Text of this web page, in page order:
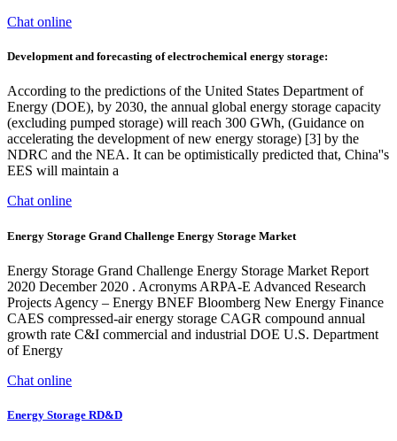
Chat online
Development and forecasting of electrochemical energy storage:
According to the predictions of the United States Department of
Energy (DOE), by 2030, the annual global energy storage capacity
(excluding pumped storage) will reach 300 GWh, (Guidance on
accelerating the development of new energy storage) [3] by the
NDRC and the NEA. It can be optimistically predicted that, China''s
EES will maintain a
Chat online
Energy Storage Grand Challenge Energy Storage Market
Energy Storage Grand Challenge Energy Storage Market Report
2020 December 2020 . Acronyms ARPA-E Advanced Research
Projects Agency – Energy BNEF Bloomberg New Energy Finance
CAES compressed-air energy storage CAGR compound annual
growth rate C&I commercial and industrial DOE U.S. Department
of Energy
Chat online
Energy Storage RD&D